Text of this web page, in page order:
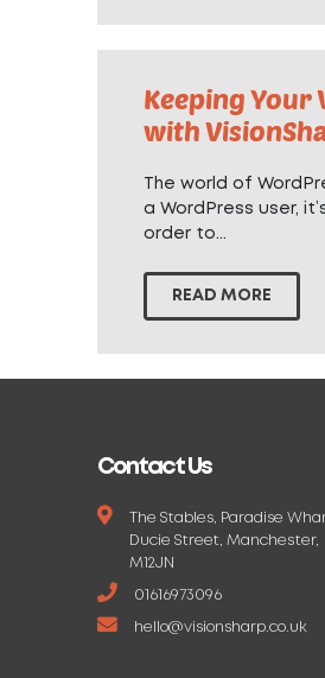
Keeping Your
with
The world of
a WordPress user,
order to...
READ MORE
Contact Us
The Stables, Paradise
Ducie Street, Manchester,
M12JN
01616973096
hello@visionsharp.co.uk